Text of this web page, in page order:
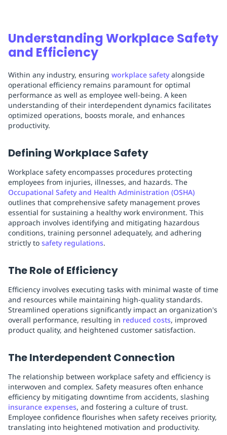
Understanding Workplace Safety
and Efficiency
Within any industry, ensuring workplace safetyalongside
operational efficiency remains paramount for optimal
performance as well as employee well-being. A keen
understanding of their interdependent dynamics facilitates
optimized operations, boosts morale, and enhances
productivity.
Defining Workplace Safety
Workplace safety encompasses procedures protecting
employees from injuries, illnesses, and hazards. The
Occupational Safety and Health Administration (OSHA)
outlines that comprehensive safety management proves
essential for sustaining a healthy work environment. This
approach involves identifying and mitigating hazardous
conditions, training personnel adequately, and adhering
strictly to safety regulations.
The Role of Efficiency
Efficiency involves executing tasks with minimal waste of time
and resources while maintaining high-quality standards.
Streamlined operations significantly impact an organization's
overall performance, resulting in reduced costs, improved
product quality, and heightened customer satisfaction.
The Interdependent Connection
The relationship between workplace safety and efficiency is
interwoven and complex. Safety measures often enhance
efficiency by mitigating downtime from accidents, slashing
insurance expenses, and fostering a culture of trust.
Employee confidence flourishes when safety receives priority,
translating into heightened motivation and productivity.